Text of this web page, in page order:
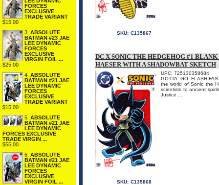
FORCES
EXCLUSIVE
TRADE VARIANT
$15.00
3. ABSOLUTE
BATMAN #23 JAE
LEE DYNAMIC
FORCES
EXCLUSIVE
VIRGIN FOIL ...
$25.00
4. ABSOLUTE
BATMAN #21 JAE
LEE DYNAMIC
FORCES
EXCLUSIVE
TRADE VARIANT
$15.00
5. ABSOLUTE
BATMAN #21 JAE
LEE DYNAMIC
FORCES EXCLUSIVE
TRADE VIRGIN ...
$55.00
6. ABSOLUTE
BATMAN #21 JAE
LEE DYNAMIC
FORCES
EXCLUSIVE
VIRGIN FOIL ...
SKU: C135867
DC X SONIC THE HEDGEHOG #1
HAESER WITH A SHADOWBAT SKETCH
UPC: 725130358684
GOTTA. GO. FLASH-
the world of Sonic the
scientists to ancient
Justice ...
SKU: C135868